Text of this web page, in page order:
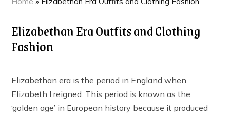
Elizabethan Era Outfits and Clothing
Fashion
Elizabethan era is the period in England when
Elizabeth I reigned. This period is known as the
‘golden age’ in European history because it produced